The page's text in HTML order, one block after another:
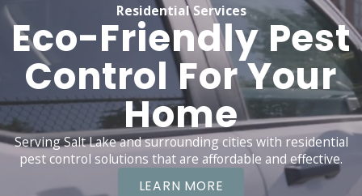
Residential Services
Eco-Friendly Pest
Control For Your
Home
Serving Salt Lake and surrounding cities with residential
pest control solutions that are affordable and effective.
LEARN MORE